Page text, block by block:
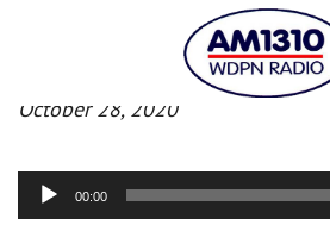
Morning News
October 28, 2020
Audio
Player
00:00